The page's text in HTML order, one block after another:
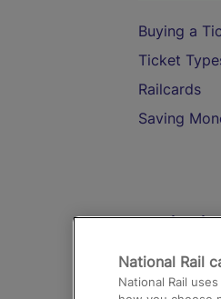
Buying a
Ticket
Railcards
Saving
Trains
National Rail
National Rail